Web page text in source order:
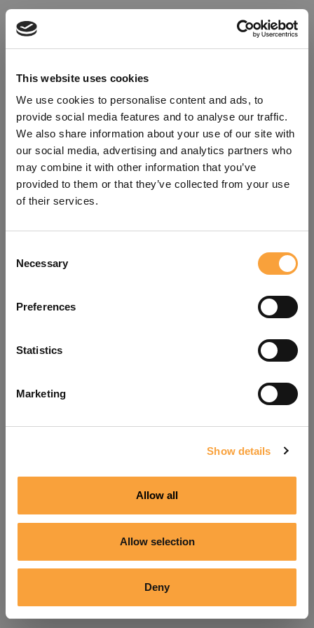
This website uses cookies
We use cookies to personalise content and ads, to
provide social media features and to analyse our traffic.
We also share information about your use of our site with
our social media, advertising and analytics partners who
may combine it with other information that you’ve
provided to them or that they’ve collected from your use
of their services.
Selection
Necessary
Preferences
Statistics
Marketing
Show details
Allow all
Allow selection
Deny
refreshing the app